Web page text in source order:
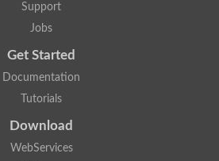
Support
Jobs
Get Started
Documentation
Tutorials
Download
WebServices